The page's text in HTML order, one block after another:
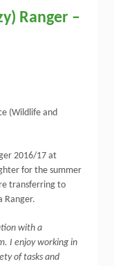
Ranger –
(Wildlife and
2016/17 at
for the summer
transferring to
Ranger.
with a
I enjoy working in
of tasks and